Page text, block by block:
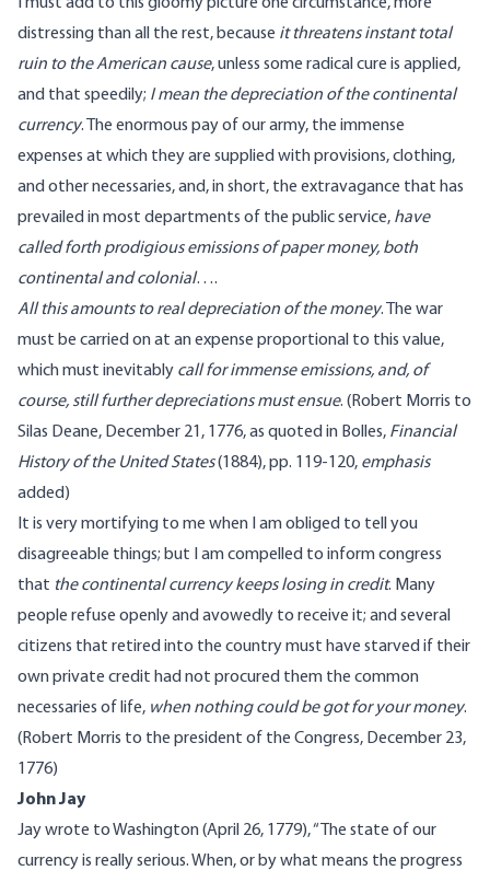
distressing than all the rest, because it threatens instant total
ruin to the American cause, unless some radical cure is applied,
and that speedily; I mean the depreciation of the continental
currency. The enormous pay of our army, the immense
expenses at which they are supplied with provisions, clothing,
and other necessaries, and, in short, the extravagance that has
prevailed in most departments of the public service, have
called forth prodigious emissions of paper money, both
continental and colonial….
All this amounts to real depreciation of the money. The war
must be carried on at an expense proportional to this value,
which must inevitably call for immense emissions, and, of
course, still further depreciations must ensue. (Robert Morris to
Silas Deane, December 21, 1776, as quoted in Bolles, Financial
History of the United States(1884), pp. 119-120, emphasis
added)
It is very mortifying to me when I am obliged to tell you
disagreeable things; but I am compelled to inform congress
that the continental currency keeps losing in credit. Many
people refuse openly and avowedly to receive it; and several
citizens that retired into the country must have starved if their
own private credit had not procured them the common
necessaries of life, when nothing could be got for your money.
(Robert Morris to the president of the Congress, December 23,
1776)
John Jay
Jaywrote to Washington (April 26, 1779), “The state of our
currency is really serious. When, or by what means the progress